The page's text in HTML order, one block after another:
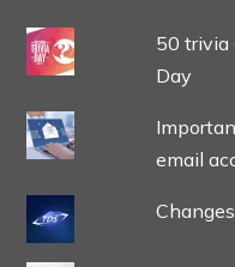
50 trivia
Day
email